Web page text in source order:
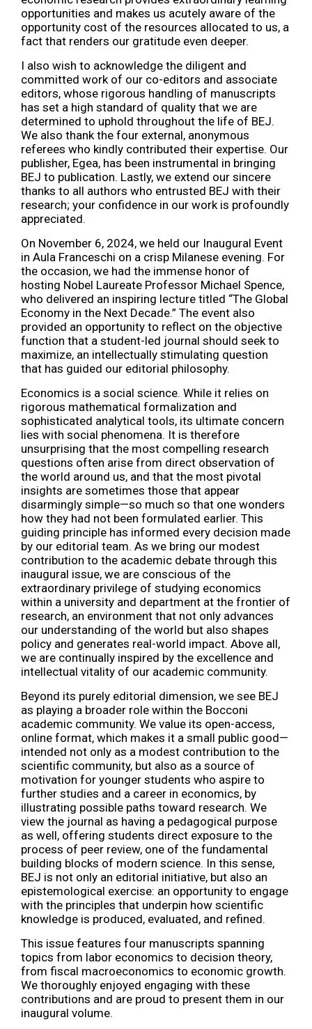
opportunities and makes us acutely aware of the
opportunity cost of the resources allocated to us, a
fact that renders our gratitude even deeper.
I also wish to acknowledge the diligent and
committed work of our co-editors and associate
editors, whose rigorous handling of manuscripts
has set a high standard of quality that we are
determined to uphold throughout the life of BEJ.
We also thank the four external, anonymous
referees who kindly contributed their expertise. Our
publisher, Egea, has been instrumental in bringing
BEJ to publication. Lastly, we extend our sincere
thanks to all authors who entrusted BEJ with their
research; your confidence in our work is profoundly
appreciated.
On November 6, 2024, we held our Inaugural Event
in Aula Franceschi on a crisp Milanese evening. For
the occasion, we had the immense honor of
hosting Nobel Laureate Professor Michael Spence,
who delivered an inspiring lecture titled “The Global
Economy in the Next Decade.” The event also
provided an opportunity to reflect on the objective
function that a student-led journal should seek to
maximize, an intellectually stimulating question
that has guided our editorial philosophy.
Economics is a social science. While it relies on
rigorous mathematical formalization and
sophisticated analytical tools, its ultimate concern
lies with social phenomena. It is therefore
unsurprising that the most compelling research
questions often arise from direct observation of
the world around us, and that the most pivotal
insights are sometimes those that appear
disarmingly simple—so much so that one wonders
how they had not been formulated earlier. This
guiding principle has informed every decision made
by our editorial team. As we bring our modest
contribution to the academic debate through this
inaugural issue, we are conscious of the
extraordinary privilege of studying economics
within a university and department at the frontier of
research, an environment that not only advances
our understanding of the world but also shapes
policy and generates real-world impact. Above all,
we are continually inspired by the excellence and
intellectual vitality of our academic community.
Beyond its purely editorial dimension, we see BEJ
as playing a broader role within the Bocconi
academic community. We value its open-access,
online format, which makes it a small public good—
intended not only as a modest contribution to the
scientific community, but also as a source of
motivation for younger students who aspire to
further studies and a career in economics, by
illustrating possible paths toward research. We
view the journal as having a pedagogical purpose
as well, offering students direct exposure to the
process of peer review, one of the fundamental
building blocks of modern science. In this sense,
BEJ is not only an editorial initiative, but also an
epistemological exercise: an opportunity to engage
with the principles that underpin how scientific
knowledge is produced, evaluated, and refined.
This issue features four manuscripts spanning
topics from labor economics to decision theory,
from fiscal macroeconomics to economic growth.
We thoroughly enjoyed engaging with these
contributions and are proud to present them in our
inaugural volume.